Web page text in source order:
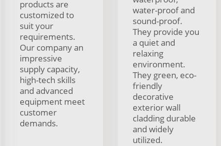
products are
customized to
suit your
requirements.
Our company an
impressive
supply capacity,
high-tech skills
and advanced
equipment meet
customer
demands.
water-proof and
sound-proof.
They provide you
a quiet and
relaxing
environment.
They green, eco-
friendly
decorative
exterior wall
cladding durable
and widely
utilized.